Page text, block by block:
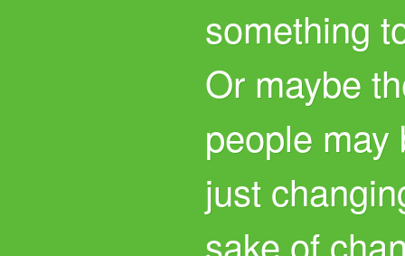
something
Or maybe
people may
just
sake of